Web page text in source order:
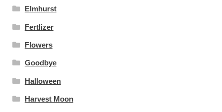
Elmhurst
Fertlizer
Flowers
Goodbye
Halloween
Harvest Moon